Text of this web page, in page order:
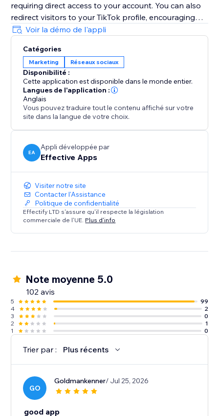
requiring direct access to your account. You can also
redirect visitors to your TikTok profile, encouraging
them to follow you instantly with just one simple click.
Boost trust, credibility, engagement, visibility, and
conversions by highlighting your growing TikTok
community directly on your website and
strengthening customer confidence during every visit.
Note: TikTok Followers Counter is an independent
app and not officially affiliated with TikTok.
Voir la démo de l'appli
Catégories
Marketing Réseaux sociaux
Disponibilité :
Cette application est disponible dans le monde entier.
Langues de l'application :
Anglais
Vous pouvez traduire tout le contenu affiché sur votre
site dans la langue de votre choix.
EA
Appli développée par
Effective Apps
Visiter notre site
Contacter l'Assistance
Politique de confidentialité
Effectify LTD s'assure qu'il respecte la législation
commerciale de l'UE. Plus d'info
Note moyenne 5.0
102 avis
5
99
4
2
3
0
2
1
1
0
Trier par : Plus récents
GO
Goldmankenner/ Jul 25, 2026
good app